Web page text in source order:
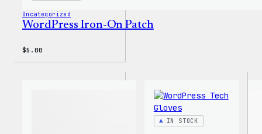
Uncategorized
WordPress Iron-On Patch
$5.00
IN STOCK